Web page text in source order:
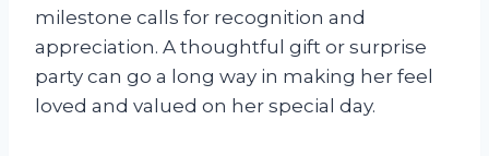
milestone calls for recognition and
appreciation. A thoughtful gift or surprise
party can go a long way in making her feel
loved and valued on her special day.